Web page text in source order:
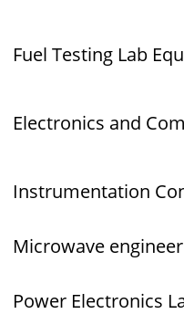
Fuel Testing Lab
Electronics and
Instrumentation
Microwave
Power Electronics